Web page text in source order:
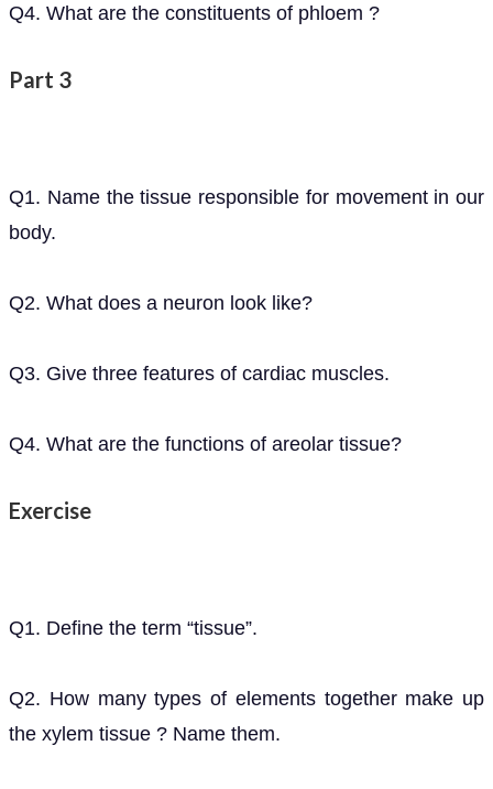
Q4. What are the constituents of phloem ?
Part 3
Q1. Name the tissue responsible for movement in our
body.
Q2. What does a neuron look like?
Q3. Give three features of cardiac muscles.
Q4. What are the functions of areolar tissue?
Exercise
Q1. Define the term “tissue”.
Q2. How many types of elements together make up
the xylem tissue ? Name them.